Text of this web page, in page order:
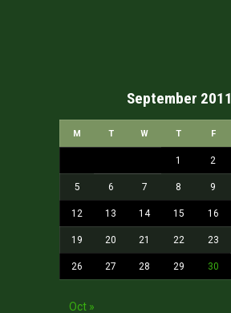
September 2011
M T W T F
1 2
5 6 7 8 9
12 13 14 15 16
19 20 21 22 23
26 27 28 29 30
Oct »